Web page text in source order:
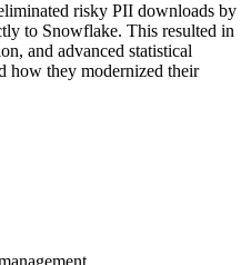
risky PII downloads by
to Snowflake. This resulted in
and advanced statistical
how they modernized their